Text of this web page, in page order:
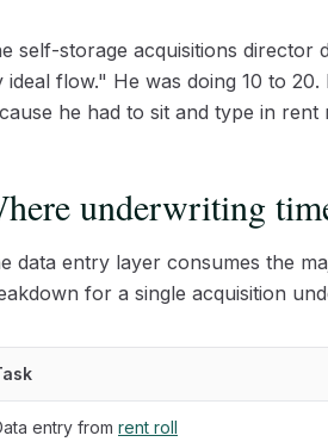
self-storage acquisitions director
ideal flow." He was doing 10 to
he had to sit and type in rent
underwriting
data entry layer consumes the
for a single acquisition
entry from rent roll